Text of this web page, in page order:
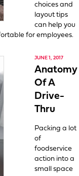
choices and
layout tips
can help you
for employees.
JUNE 1, 2017
Anatomy
Of A
Drive-
Thru
Packing a lot
of
foodservice
action into a
small space